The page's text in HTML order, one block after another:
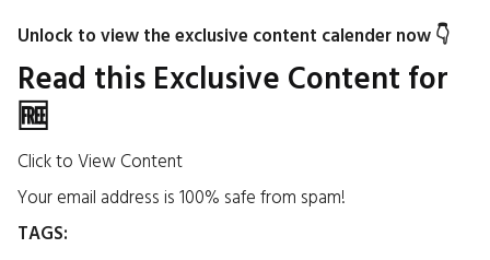
Unlock to view the exclusive content calender now 👇
Read this Exclusive Content for
🆓
Click to View Content
Your email address is 100% safe from spam!
TAGS: